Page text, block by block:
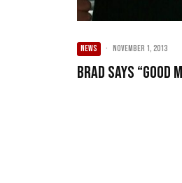
NEWS · November 1, 2013
Brad says “Good